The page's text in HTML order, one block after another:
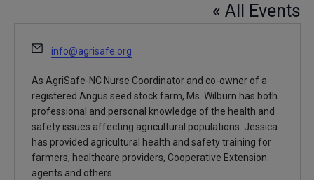
« All Events
Email
info@agrisafe.org
As AgriSafe-NC Nurse Coordinator and co-owner of a
registered Angus seed stock farm, Ms. Wilburn has both
professional and personal knowledge of the health and
safety issues affecting agricultural populations. Jessica
has provided agricultural health and safety training for
farmers, healthcare providers, Cooperative Extension
agents and others.